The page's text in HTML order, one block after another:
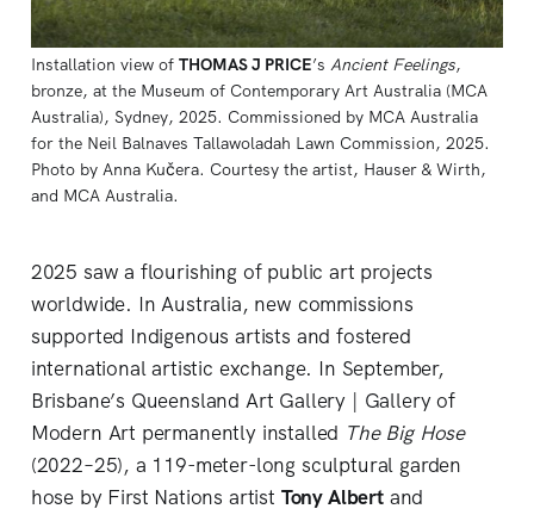
Installation view of THOMAS J PRICE’s Ancient Feelings,
bronze, at the Museum of Contemporary Art Australia (MCA
Australia), Sydney, 2025. Commissioned by MCA Australia
for the Neil Balnaves Tallawoladah Lawn Commission, 2025.
Photo by Anna Kučera. Courtesy the artist, Hauser & Wirth,
and MCA Australia.
2025 saw a flourishing of public art projects
worldwide. In Australia, new commissions
supported Indigenous artists and fostered
international artistic exchange. In September,
Brisbane’s Queensland Art Gallery | Gallery of
Modern Art permanently installed The Big Hose
(2022–25), a 119-meter-long sculptural garden
hose by First Nations artist Tony Albertand